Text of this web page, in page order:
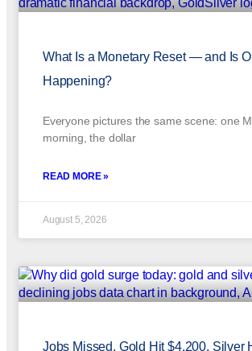
What Is a Monetary Reset — and Is
Happening?
Everyone pictures the same scene: one
morning, the dollar
READ MORE »
August 5, 2026
Jobs Missed. Gold Hit $4,200. Silver